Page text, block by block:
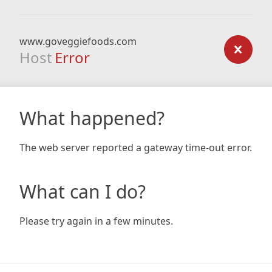
www.goveggiefoods.com
Host Error
What happened?
The web server reported a gateway time-out error.
What can I do?
Please try again in a few minutes.